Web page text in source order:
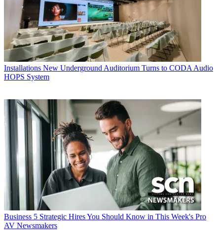
Installations New Underground Auditorium Turns to CODA Audio
HOPS System
Business 5 Strategic Hires You Should Know in This Week's Pro
AV Newsmakers